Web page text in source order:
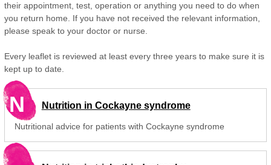
their appointment, test, operation or anything you need to do when
you return home. If you have not received the relevant information,
please speak to your doctor or nurse.
Every leaflet is reviewed at least every three years to make sure it is
kept up to date.
N Nutrition in Cockayne syndrome
Nutritional advice for patients with Cockayne syndrome